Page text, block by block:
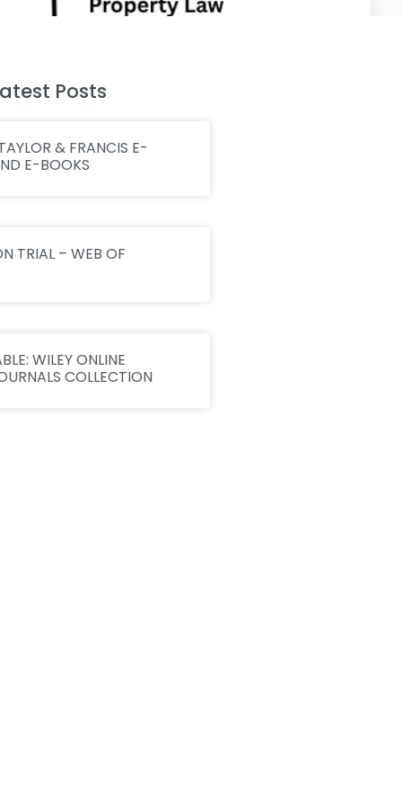
Posts
& FRANCIS E-
E-BOOKS
TRIAL – WEB OF
WILEY ONLINE
COLLECTION